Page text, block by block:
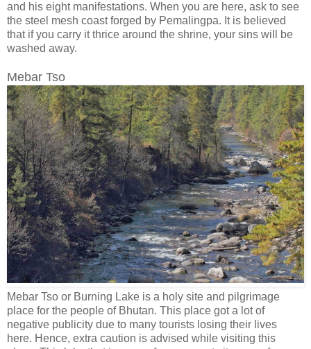
and his eight manifestations. When you are here, ask to see
the steel mesh coast forged by Pemalingpa. It is believed
that if you carry it thrice around the shrine, your sins will be
washed away.
Mebar Tso
Mebar Tso or Burning Lake is a holy site and pilgrimage
place for the people of Bhutan. This place got a lot of
negative publicity due to many tourists losing their lives
here. Hence, extra caution is advised while visiting this